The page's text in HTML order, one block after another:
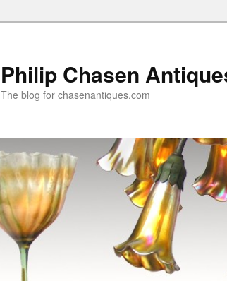
Philip Chasen
The blog for chasenantiques.com